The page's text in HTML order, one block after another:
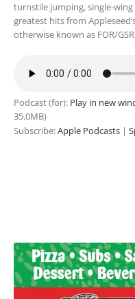
turnstile jumping, single-wing
greatest hits from
otherwise known as FOR/
Podcast (for): Play in new
35.0MB)
Subscribe:Apple Podcasts |